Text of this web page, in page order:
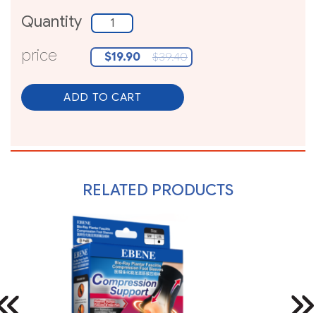
Quantity
Quantity
price
$39.40
$19.90
ADD TO CART
RELATED PRODUCTS